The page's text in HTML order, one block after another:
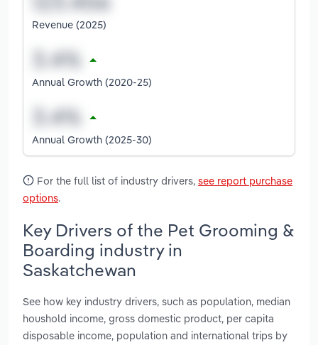
Revenue (2025)
Annual Growth (2020-25)
Annual Growth (2025-30)
For the full list of industry drivers, see report purchase
options.
Key Drivers of the Pet Grooming &
Boarding industry in
Saskatchewan
See how key industry drivers, such as population, median
houshold income, gross domestic product, per capita
disposable income, population and international trips by